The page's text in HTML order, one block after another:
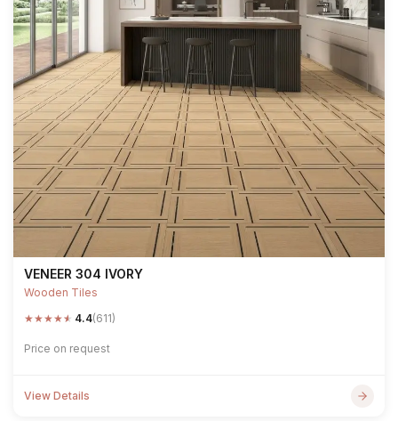
VENEER 304 IVORY
Wooden Tiles
★★★★★ 4.4(611)
Price on request
View Details